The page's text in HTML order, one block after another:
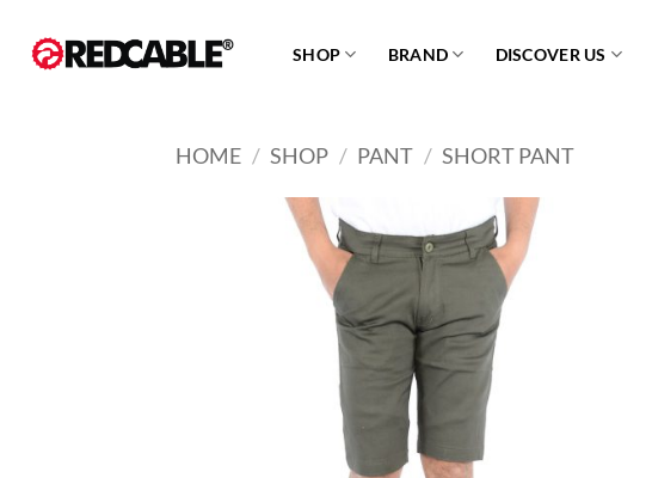
content
SHOP BRAND DISCOVER US
HOME / SHOP / PANT / SHORT PANT